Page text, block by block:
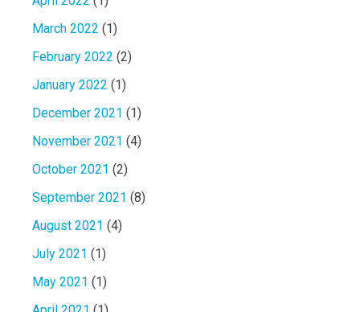
March 2022 (1)
February 2022 (2)
January 2022 (1)
December 2021 (1)
November 2021 (4)
October 2021 (2)
September 2021 (8)
August 2021 (4)
July 2021 (1)
May 2021 (1)